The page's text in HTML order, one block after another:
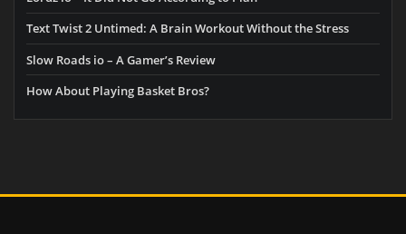
Text Twist 2 Untimed: A Brain Workout Without the Stress
Slow Roads io – A Gamer’s Review
How About Playing Basket Bros?